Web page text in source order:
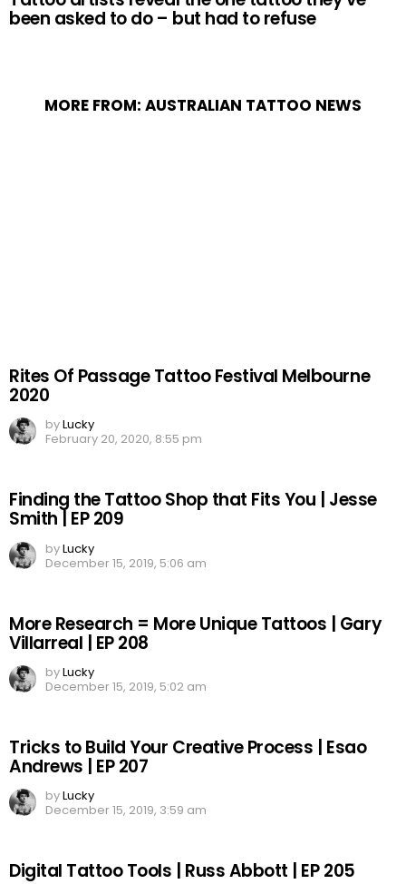
been asked to do – but had to refuse
MORE FROM: AUSTRALIAN TATTOO NEWS
Rites Of Passage Tattoo Festival Melbourne
2020
byLucky
February 20, 2020, 8:55 pm
Finding the Tattoo Shop that Fits You | Jesse
Smith | EP 209
byLucky
December 15, 2019, 5:06 am
More Research = More Unique Tattoos | Gary
Villarreal | EP 208
byLucky
December 15, 2019, 5:02 am
Tricks to Build Your Creative Process | Esao
Andrews | EP 207
byLucky
December 15, 2019, 3:59 am
Digital Tattoo Tools | Russ Abbott | EP 205